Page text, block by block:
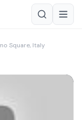
Square, Italy